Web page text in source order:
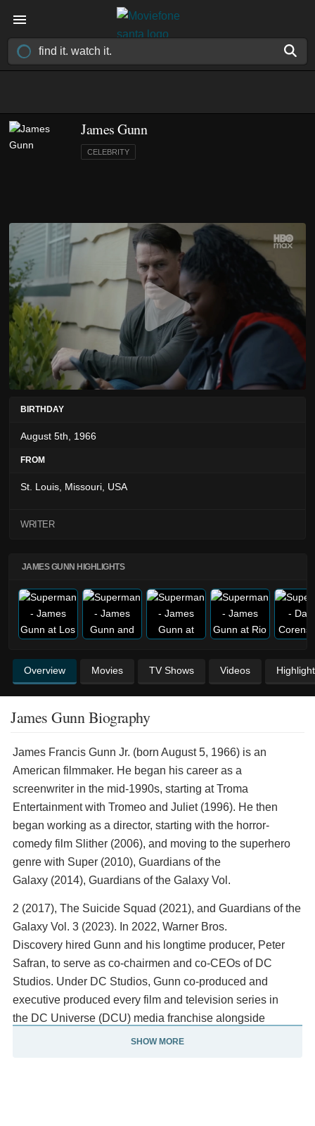
James Gunn
CELEBRITY
BIRTHDAY
August 5th, 1966
FROM
St. Louis, Missouri, USA
WRITER
JAMES GUNN HIGHLIGHTS
Overview Movies TV Shows Videos
James Gunn Biography
James Francis Gunn Jr. (born August 5, 1966) is an
American filmmaker. He began his career as a
screenwriter in the mid-1990s, starting at Troma
Entertainment with Tromeo and Juliet (1996). He then
began working as a director, starting with the horror-
comedy film Slither (2006), and moving to the superhero
genre with Super (2010), Guardians of the
Galaxy (2014), Guardians of the Galaxy Vol.
2 (2017), The Suicide Squad (2021), and Guardians of the
Galaxy Vol. 3 (2023). In 2022, Warner Bros.
Discovery hired Gunn and his longtime producer, Peter
Safran, to serve as co-chairmen and co-CEOs of DC
Studios. Under DC Studios, Gunn co-produced and
executive produced every film and television series in
the DC Universe (DCU) media franchise alongside
Safran, which serves as a soft reboot of the DC Extended
SHOW MORE